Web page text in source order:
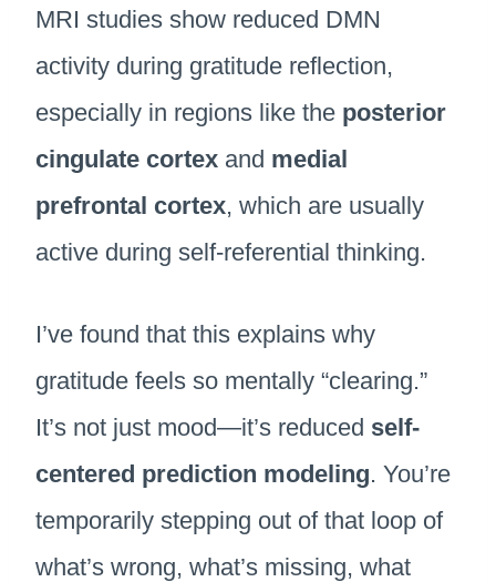
MRI studies show reduced DMN
activity during gratitude reflection,
especially in regions like the posterior
cingulate cortex and medial
prefrontal cortex, which are usually
active during self-referential thinking.
I’ve found that this explains why
gratitude feels so mentally “clearing.”
It’s not just mood—it’s reduced self-
centered prediction modeling. You’re
temporarily stepping out of that loop of
what’s wrong, what’s missing, what